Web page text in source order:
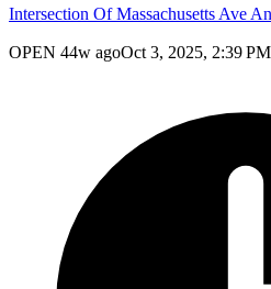
Intersection Of Massachusetts Ave
OPEN 44w agoOct 3, 2025, 2:39 PM